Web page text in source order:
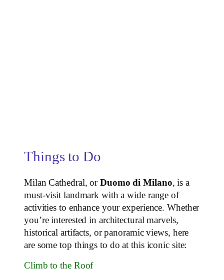
Things to Do
Milan Cathedral, or Duomo di Milano, is a
must-visit landmark with a wide range of
activities to enhance your experience. Whether
you’re interested in architectural marvels,
historical artifacts, or panoramic views, here
are some top things to do at this iconic site:
Climb to the Roof